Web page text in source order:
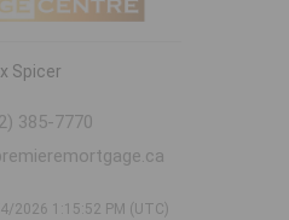
Spicer
385-7770
2026 1:15:52 PM (UTC)